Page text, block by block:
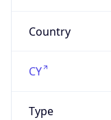
Country
CY
Type